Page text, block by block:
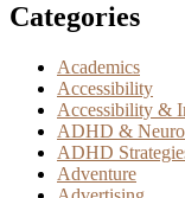
Categories
Academics
Accessibility
Accessibility &
ADHD &
ADHD
Adventure